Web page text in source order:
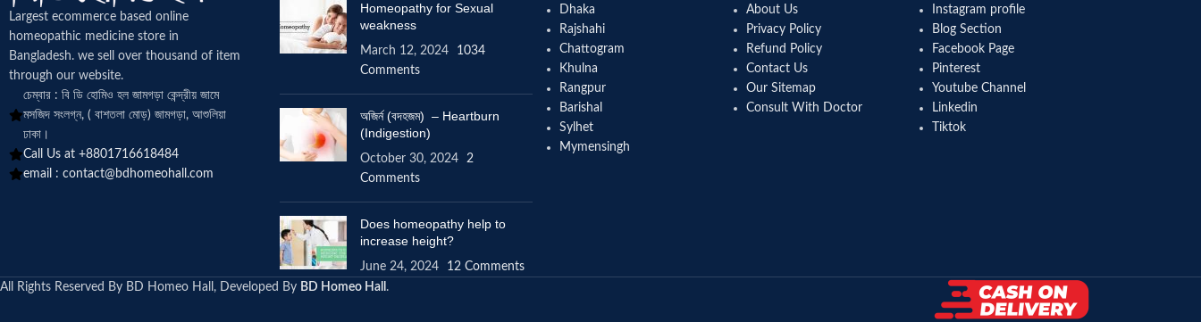
Largest ecommerce based online
homeopathic medicine store in
Bangladesh. we sell over thousand of item
through our website.
চেম্বার : বি ডি হোমিও হল জামগড়া কেন্দ্রীয় জামে
মসজিদ সংলগ্ন, ( বাশতলা মোড়) জামগড়া, আশুলিয়া
ঢাকা।
Call Us at +8801716618484
email : contact@bdhomeohall.com
Homeopathy for Sexual
weakness
March 12, 2024
1034
Comments
অজির্ন (বদহজম) – Heartburn
(Indigestion)
October 30, 2024
2
Comments
Does homeopathy help to
increase height?
June 24, 2024 12 Comments
Dhaka
Rajshahi
Chattogram
Khulna
Rangpur
Barishal
Sylhet
Mymensingh
About Us
Privacy Policy
Refund Policy
Contact Us
Our Sitemap
Consult With Doctor
Instagram profile
Blog Section
Facebook Page
Pinterest
Youtube Channel
Linkedin
Tiktok
All Rights Reserved By BD Homeo Hall, Developed By BD Homeo Hall .